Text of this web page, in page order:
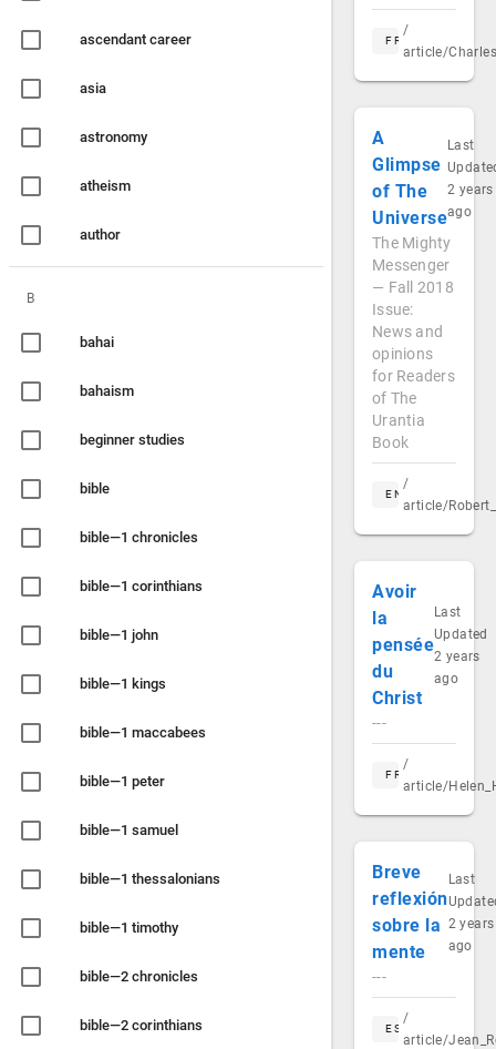
ascendant career
asia
astronomy
atheism
author
B
bahai
bahaism
beginner studies
bible
bible—1 chronicles
bible—1 corinthians
bible—1 john
bible—1 kings
bible—1 maccabees
bible—1 peter
bible—1 samuel
bible—1 thessalonians
bible—1 timothy
bible—2 chronicles
bible—2 corinthians
FR
/
article/
A
Glimpse
of The
Universe
Last
2 years
ago
The Mighty
Messenger
— Fall 2018
Issue:
News and
opinions
for Readers
of The
Urantia
Book
EN
/
article/
Avoir
la
pensée
du
Christ
Last
Updated
2 years
ago
---
FR
/
article/
Breve
reflexión
sobre la
mente
Last
2 years
ago
---
ES
/
article/